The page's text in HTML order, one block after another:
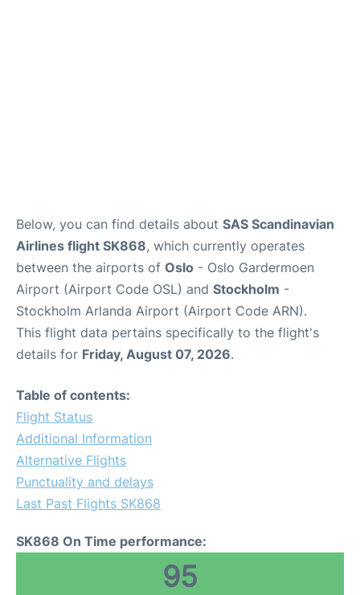
Below, you can find details about SAS Scandinavian
Airlines flight SK868, which currently operates
between the airports of Oslo - Oslo Gardermoen
Airport (Airport Code OSL) and Stockholm -
Stockholm Arlanda Airport (Airport Code ARN).
This flight data pertains specifically to the flight's
details for Friday, August 07, 2026.
Table of contents:
Flight Status
Additional Information
Alternative Flights
Punctuality and delays
Last Past Flights SK868
SK868 On Time performance:
95